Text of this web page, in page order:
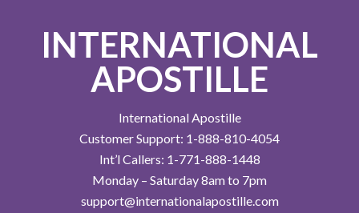
INTERNATIONAL
APOSTILLE
International Apostille
Customer Support: 1-888-810-4054
Int’l Callers: 1-771-888-1448
Monday – Saturday 8am to 7pm
support@internationalapostille.com